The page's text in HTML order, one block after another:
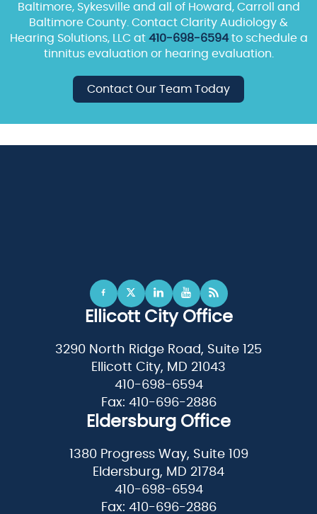
Baltimore, Sykesville and all of Howard, Carroll and
Baltimore County. Contact Clarity Audiology &
Hearing Solutions, LLC at 410-698-6594to schedule a
tinnitus evaluation or hearing evaluation.
Contact Our Team Today
Ellicott City Office
3290 North Ridge Road, Suite 125
Ellicott City, MD 21043
410-698-6594
Fax: 410-696-2886
Eldersburg Office
1380 Progress Way, Suite 109
Eldersburg, MD 21784
410-698-6594
Fax: 410-696-2886